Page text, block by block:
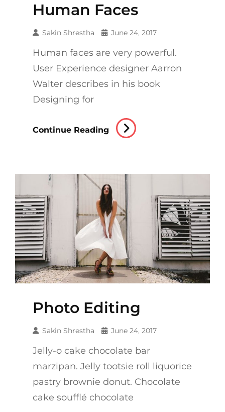
Human Faces
Sakin Shrestha June 24, 2017
Human faces are very powerful.
User Experience designer Aarron
Walter describes in his book
Designing for
Continue Reading
Human
Faces
Photo Editing
Sakin Shrestha June 24, 2017
Jelly-o cake chocolate bar
marzipan. Jelly tootsie roll liquorice
pastry brownie donut. Chocolate
cake soufflé chocolate